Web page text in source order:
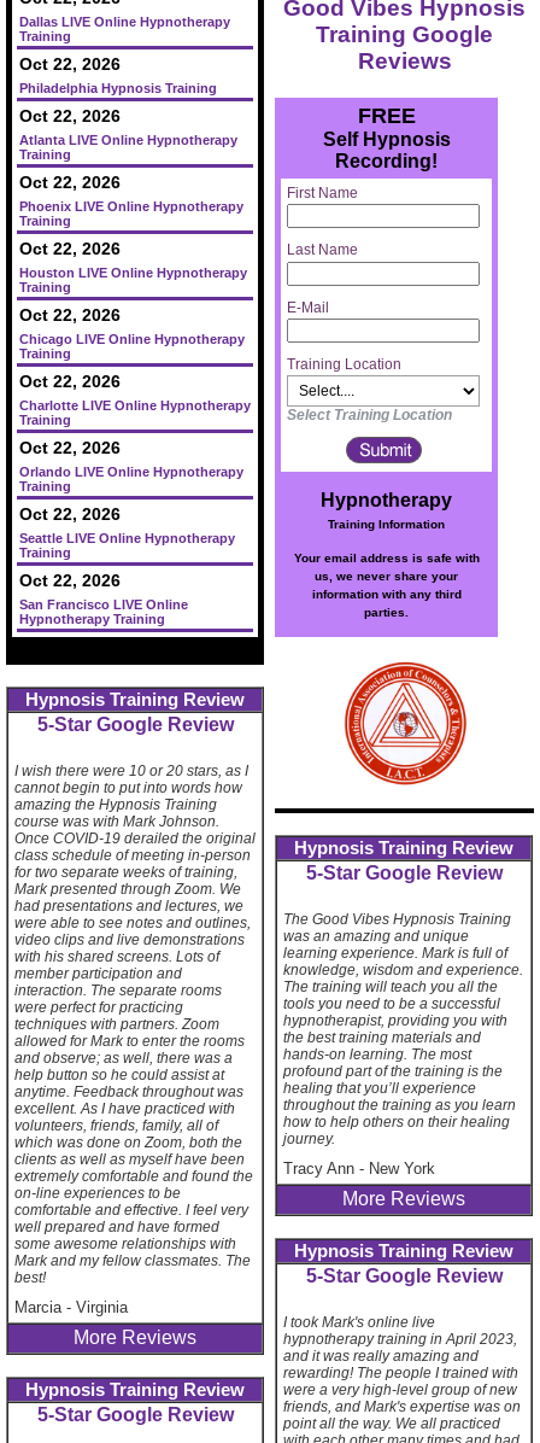
Dallas LIVE Online Hypnotherapy
Training
Oct 22, 2026
Philadelphia Hypnosis Training
Oct 22, 2026
Atlanta LIVE Online Hypnotherapy
Training
Oct 22, 2026
Phoenix LIVE Online Hypnotherapy
Training
Oct 22, 2026
Houston LIVE Online Hypnotherapy
Training
Oct 22, 2026
Chicago LIVE Online Hypnotherapy
Training
Oct 22, 2026
Charlotte LIVE Online Hypnotherapy
Training
Oct 22, 2026
Orlando LIVE Online Hypnotherapy
Training
Oct 22, 2026
Seattle LIVE Online Hypnotherapy
Training
Oct 22, 2026
San Francisco LIVE Online
Hypnotherapy Training
Hypnosis Training Review
5-Star Google Review
I wish there were 10 or 20 stars, as I
cannot begin to put into words how
amazing the Hypnosis Training
course was with Mark Johnson.
Once COVID-19 derailed the original
class schedule of meeting in-person
for two separate weeks of training,
Mark presented through Zoom. We
had presentations and lectures, we
were able to see notes and outlines,
video clips and live demonstrations
with his shared screens. Lots of
member participation and
interaction. The separate rooms
were perfect for practicing
techniques with partners. Zoom
allowed for Mark to enter the rooms
and observe; as well, there was a
help button so he could assist at
anytime. Feedback throughout was
excellent. As I have practiced with
volunteers, friends, family, all of
which was done on Zoom, both the
clients as well as myself have been
extremely comfortable and found the
on-line experiences to be
comfortable and effective. I feel very
well prepared and have formed
some awesome relationships with
Mark and my fellow classmates. The
best!
Marcia- Virginia
More Reviews
Hypnosis Training Review
5-Star Google Review
Good Vibes Hypnosis
Training Google
Reviews
FREE
Self Hypnosis
Recording!
First Name
Last Name
E-Mail
Training Location
Select Training Location
Hypnotherapy
Training Information
Your email address is safe with
us, we never share your
information with any third
parties.
Hypnosis Training Review
5-Star Google Review
The Good Vibes Hypnosis Training
was an amazing and unique
learning experience. Mark is full of
knowledge, wisdom and experience.
The training will teach you all the
tools you need to be a successful
hypnotherapist, providing you with
the best training materials and
hands-on learning. The most
profound part of the training is the
healing that you’ll experience
throughout the training as you learn
how to help others on their healing
journey.
Tracy Ann - New York
More Reviews
Hypnosis Training Review
5-Star Google Review
I took Mark's online live
hypnotherapy training in April 2023,
and it was really amazing and
rewarding! The people I trained with
were a very high-level group of new
friends, and Mark's expertise was on
point all the way. We all practiced